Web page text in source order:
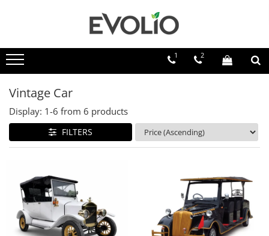
1 2
Vintage Car
Display: 1-6 from 6 products
FILTERS